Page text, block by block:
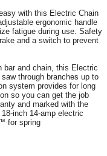
with this Electric Chain
ergonomic handle
fatigue during use. Safety
and a switch to prevent
bar and chain, this Electric
through branches up to
system provides for long
so you can get the job
and marked with the
inch 14-amp electric
for spring